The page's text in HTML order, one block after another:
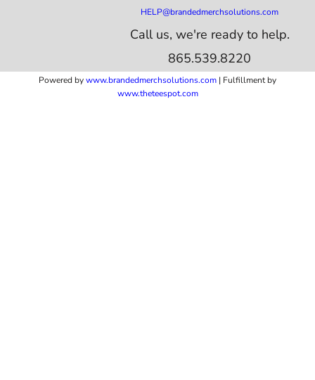
HELP@brandedmerchsolutions.com
Call us, we're ready to help.
865.539.8220
Powered bywww.brandedmerchsolutions.com | Fulfillment by
www.theteespot.com